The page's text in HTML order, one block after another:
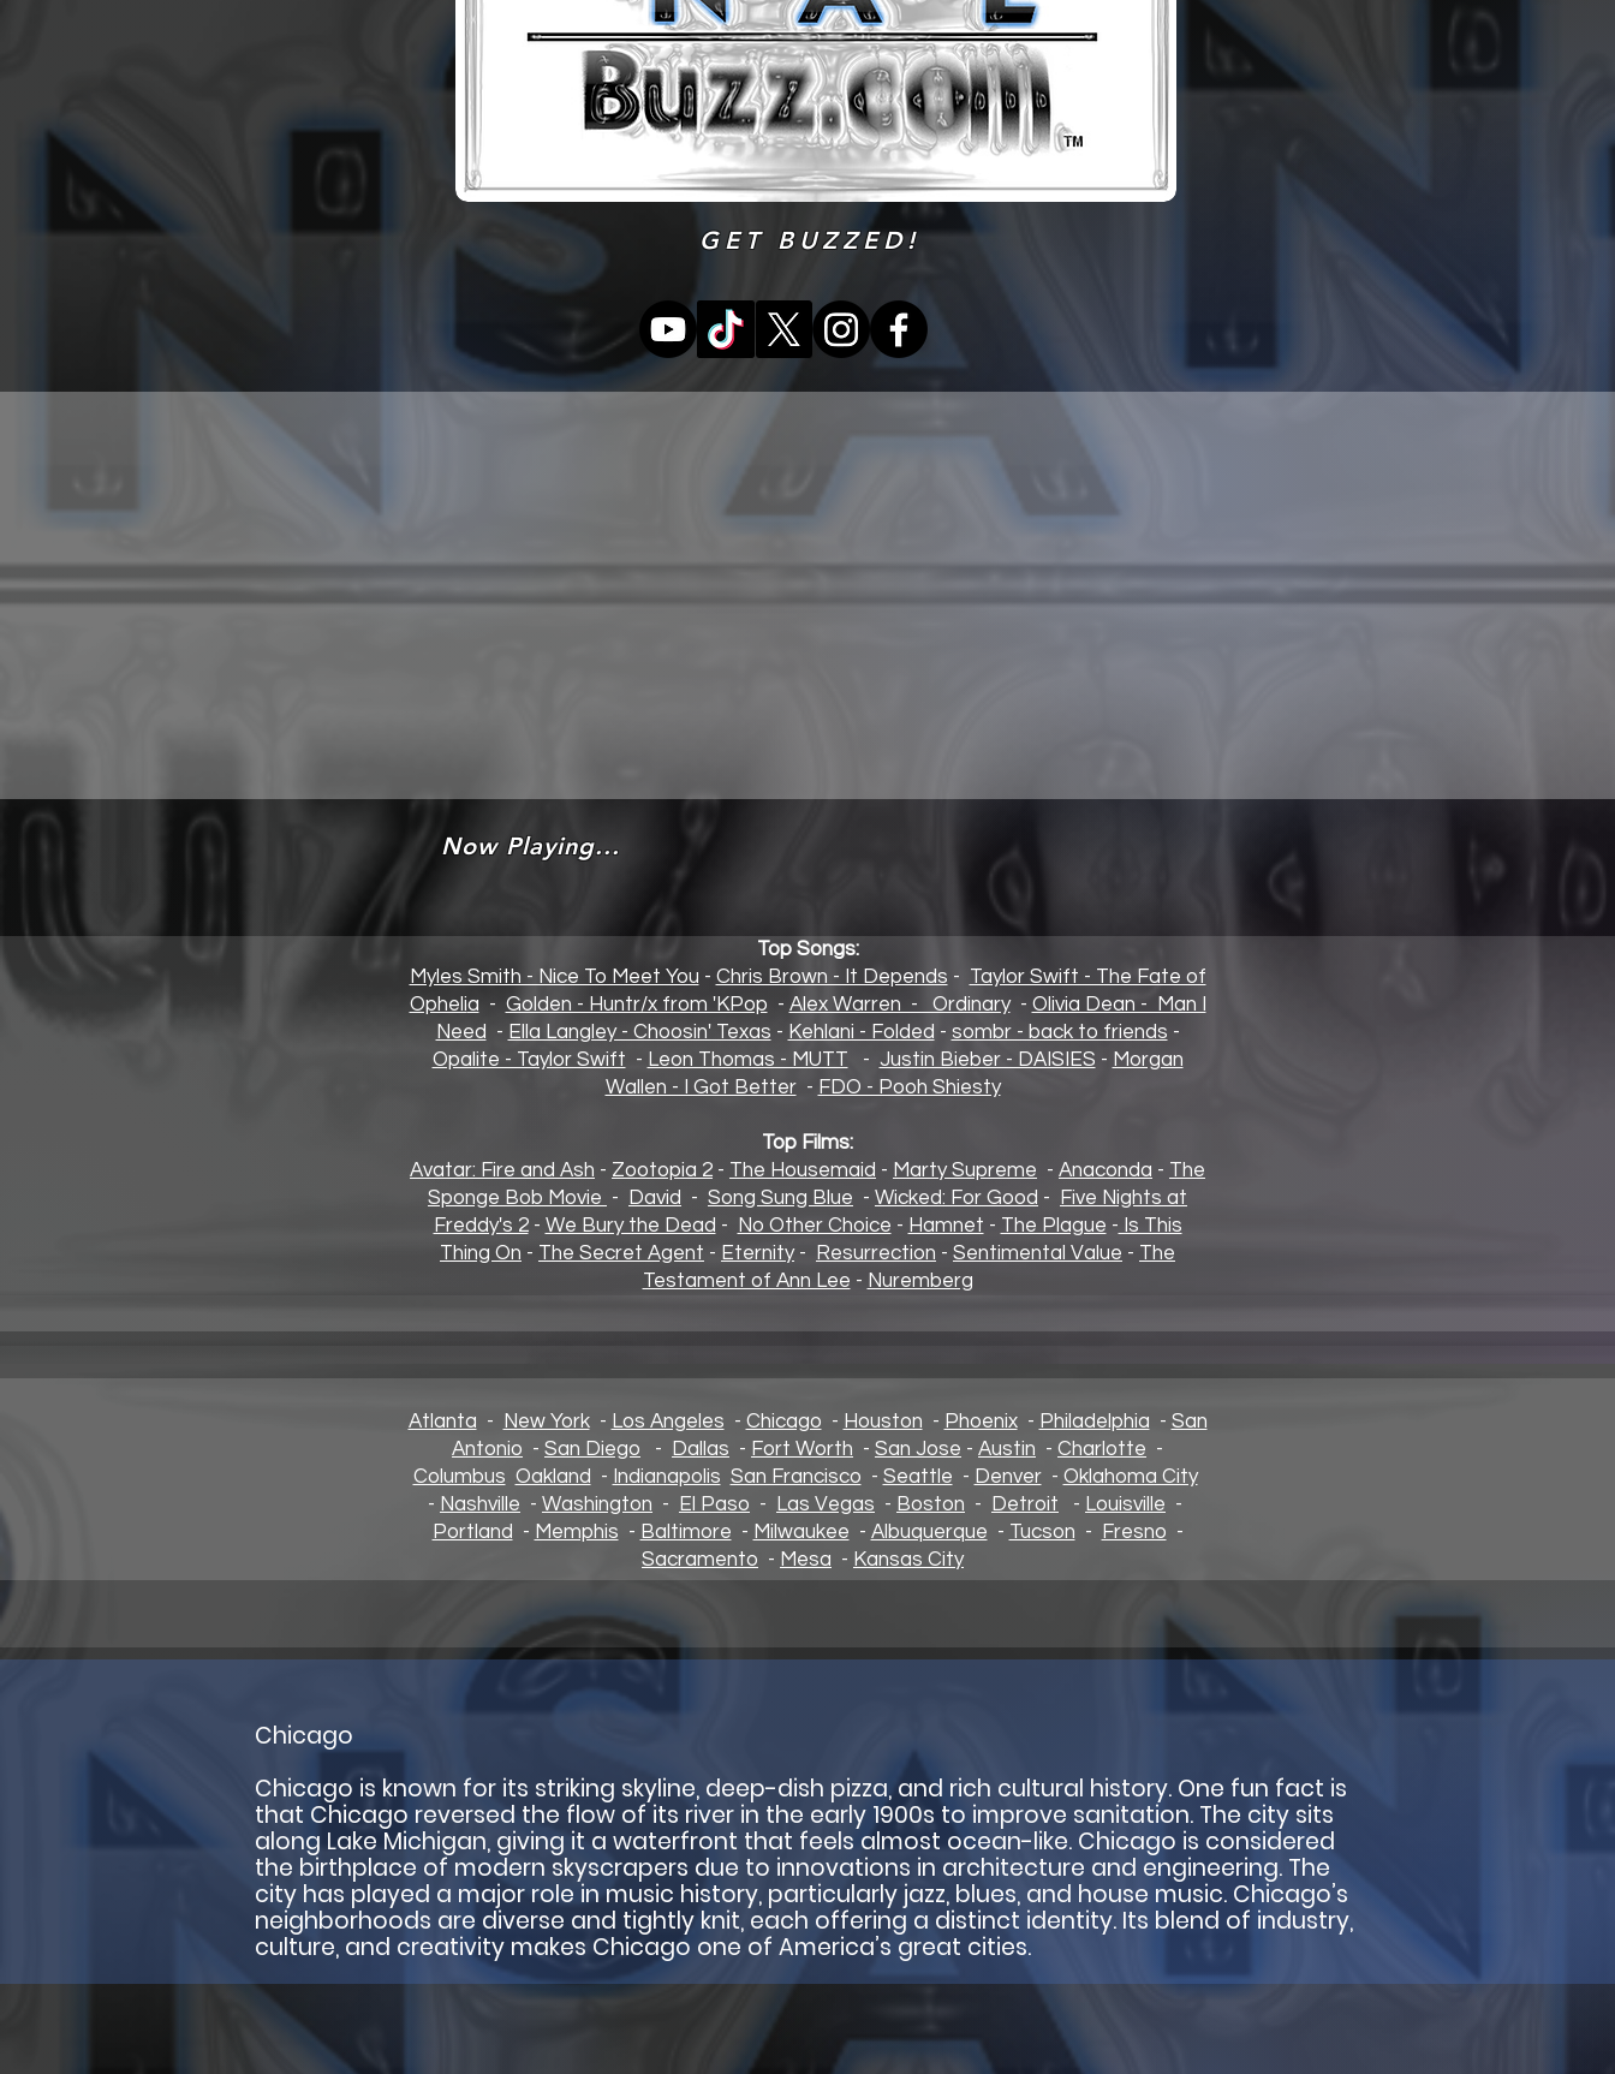
Atlanta - New York- Los Angeles - Chicago - Houston - Phoenix- Philadelphia - San
Antonio - San Diego - Dallas - Fort Worth - San Jose - Austin - Charlotte -
Columbus Oakland - Indianapolis San Francisco - Seattle - Denver- Oklahoma City
- Nashville - Washington - El Paso - Las Vegas - Boston - Detroit - Louisville -
Portland - Memphis - Baltimore - Milwaukee - Albuquerque - Tucson - Fresno -
Sacramento - Mesa - Kansas City
Chicago
Chicago is known for its striking skyline, deep-dish pizza, and rich cultural history. One fun fact is
that Chicago reversed the flow of its river in the early 1900s to improve sanitation. The city sits
along Lake Michigan, giving it a waterfront that feels almost ocean-like. Chicago is considered
the birthplace of modern skyscrapers due to innovations in architecture and engineering. The
city has played a major role in music history, particularly jazz, blues, and house music. Chicago’s
neighborhoods are diverse and tightly knit, each offering a distinct identity. Its blend of industry,
culture, and creativity makes Chicago one of America’s great cities.
Top Songs:
Myles Smith - Nice To Meet You - Chris Brown - It Depends - Taylor Swift - The Fate of
Ophelia - Golden - Huntr/x from 'KPop - Alex Warren - Ordinary- Olivia Dean - Man I
Need - Ella Langley - Choosin' Texas - Kehlani - Folded - sombr - back to friends -
Opalite - Taylor Swift - Leon Thomas - MUTT - Justin Bieber - DAISIES - Morgan
Wallen - I Got Better- FDO - Pooh Shiesty
Top Films:
Avatar: Fire and Ash - Zootopia 2 - The Housemaid - Marty Supreme - Anaconda - The
Sponge Bob Movie - David - Song Sung Blue - Wicked: For Good -
Five Nights at
Freddy's 2- We Bury the Dead - No Other Choice - Hamnet - The Plague - Is This
Thing On - The Secret Agent - Eternity- Resurrection - Sentimental Value - The
Testament of Ann Lee - Nuremberg
GET BUZZED!
Now Playing...